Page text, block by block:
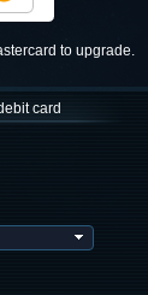
to upgrade.
card